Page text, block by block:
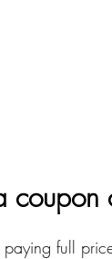
coupon
full